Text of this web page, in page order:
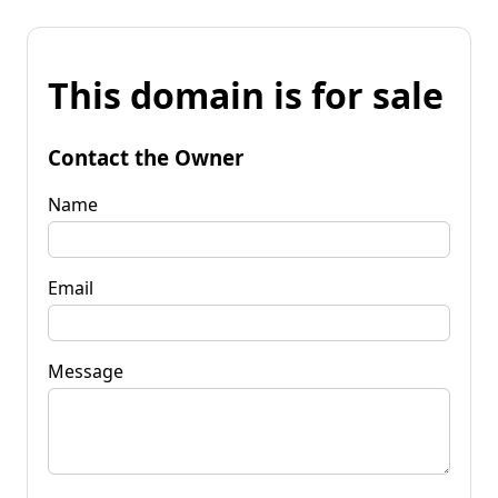
This domain is for sale
Contact the Owner
Name
Email
Message